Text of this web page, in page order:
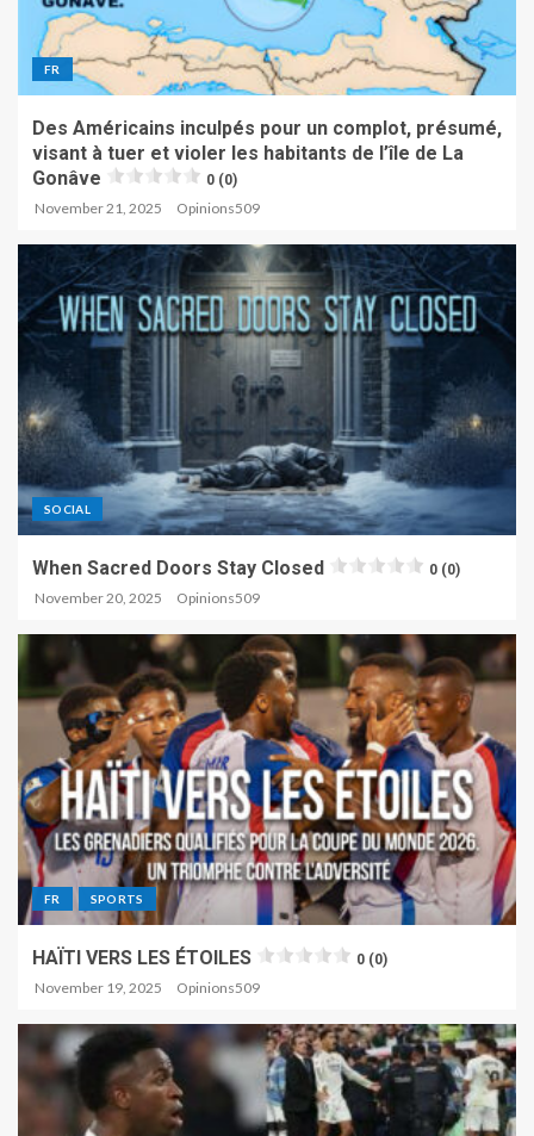
FR
Des Américains inculpés pour un complot, présumé,
visant à tuer et violer les habitants de l’île de La
Gonâve
0 (0)
November 21, 2025 Opinions509
SOCIAL
When Sacred Doors Stay Closed 0 (0)
November 20, 2025 Opinions509
FR SPORTS
HAÏTI VERS LES ÉTOILES 0 (0)
November 19, 2025 Opinions509